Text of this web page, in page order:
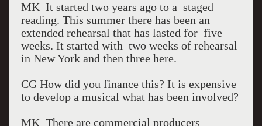
MK It started two years ago to a staged
reading. This summer there has been an
extended rehearsal that has lasted for five
weeks. It started with two weeks of rehearsal
in New York and then three here.
CG How did you finance this? It is expensive
to develop a musical what has been involved?
MK There are commercial producers